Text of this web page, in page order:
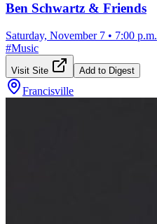
Ben Schwartz & Friends
Saturday, November 7 • 7:00 p.m.
#Music
Visit Site Add to Digest
Francisville